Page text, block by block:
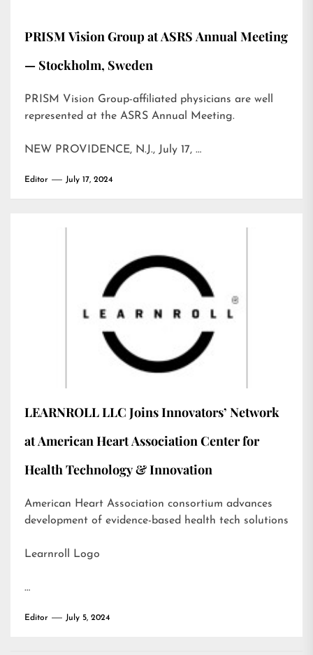
PRISM Vision Group at ASRS Annual Meeting
— Stockholm, Sweden
PRISM Vision Group-affiliated physicians are well
represented at the ASRS Annual Meeting.
NEW PROVIDENCE, N.J., July 17, …
Editor July 17, 2024
LEARNROLL LLC Joins Innovators’ Network
at American Heart Association Center for
Health Technology & Innovation
American Heart Association consortium advances
development of evidence-based health tech solutions
Learnroll Logo
…
Editor July 5, 2024